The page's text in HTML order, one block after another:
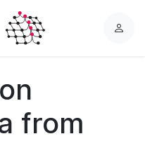
L
from